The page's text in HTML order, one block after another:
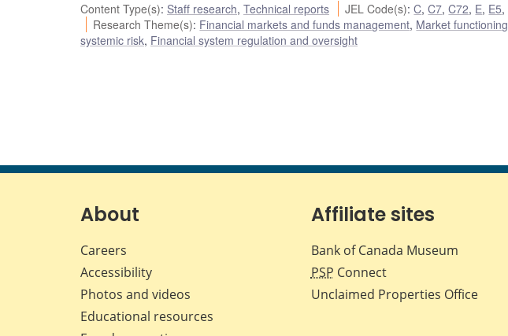
Content Type(s): Staff research, Technical reports JEL Code(s):C,C7,C72, E, E5,
Research Theme(s): Financial markets and funds management, Market functioning
systemic risk, Financial system regulation and oversight
About
Careers
Accessibility
Photos and videos
Educational resources
Affiliate sites
Bank of Canada Museum
PSP Connect
Unclaimed Properties Office